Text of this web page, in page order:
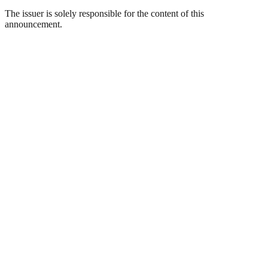
The issuer is solely responsible for the content of this
announcement.